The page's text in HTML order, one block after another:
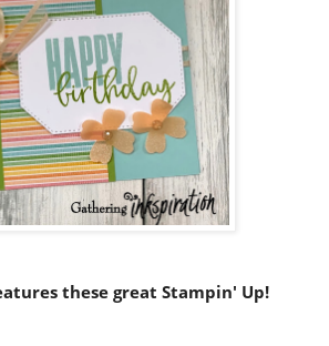
these great Stampin' Up!